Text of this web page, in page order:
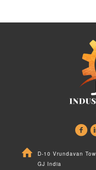
D-10 Vrundavan
GJ India